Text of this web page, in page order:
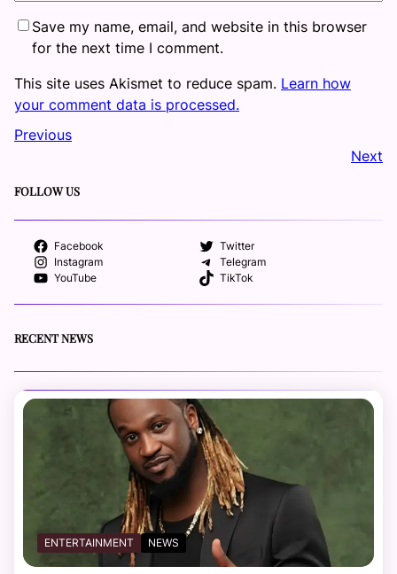
Save my name, email, and website in this browser
for the next time I comment.
This site uses Akismet to reduce spam. Learn how
your comment data is processed.
Previous
Next
FOLLOW US
Facebook
Twitter
Instagram
Telegram
YouTube
TikTok
RECENT NEWS
ENTERTAINMENT NEWS